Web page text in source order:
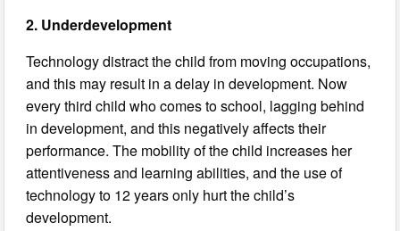
2. Underdevelopment
Technology distract the child from moving occupations,
and this may result in a delay in development. Now
every third child who comes to school, lagging behind
in development, and this negatively affects their
performance. The mobility of the child increases her
attentiveness and learning abilities, and the use of
technology to 12 years only hurt the child’s
development.